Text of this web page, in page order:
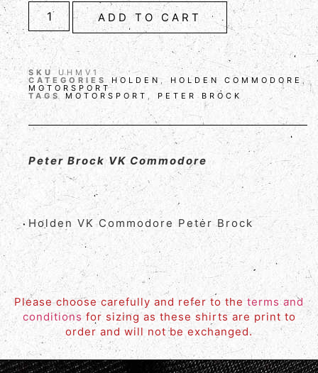
ADD TO CART
SKU UHMV1
CATEGORIES HOLDEN HOLDEN COMMODORE ,
MOTORSPORT
TAGS MOTORSPORT PETER BROCK
Peter Brock VK Commodore
Holden VK Commodore Peter Brock
Please choose carefully and refer to the terms and
conditions for sizing as these shirts are print to
order and will not be exchanged.